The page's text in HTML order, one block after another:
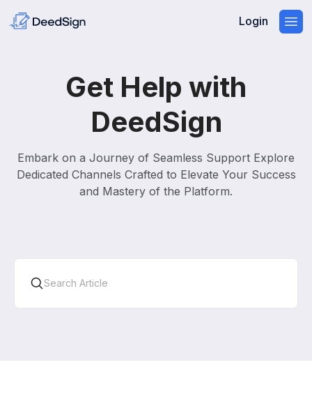
Login
Get Help with
DeedSign
Embark on a Journey of Seamless Support Explore
Dedicated Channels Crafted to Elevate Your Success
and Mastery of the Platform.